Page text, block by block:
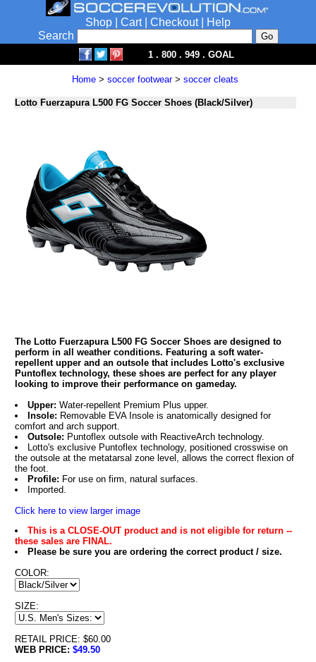
Shop Cart| Checkout|
Help
Search
1 . 800 . 949 . GOAL
Home> soccer footwear> soccer cleats
Lotto Fuerzapura L500 FG Soccer Shoes (Black/Silver)
The Lotto Fuerzapura L500 FG Soccer Shoes are designed to
perform in all weather conditions. Featuring a soft water-
repellent upper and an outsole that includes Lotto's exclusive
Puntoflex technology, these shoes are perfect for any player
looking to improve their performance on gameday.
Upper: Water-repellent Premium Plus upper.
Insole: Removable EVA Insole is anatomically designed for
comfort and arch support.
Outsole: Puntoflex outsole with ReactiveArch technology.
Lotto's exclusive Puntoflex technology, positioned crosswise on
the outsole at the metatarsal zone level, allows the correct flexion of
the foot.
Profile: For use on firm, natural surfaces.
Imported.
Click here to view larger image
This is a CLOSE-OUT product and is not eligible for return --
these sales are FINAL.
Please be sure you are ordering the correct product / size.
COLOR:
SIZE:
RETAIL PRICE: $60.00
WEB PRICE: $49.50